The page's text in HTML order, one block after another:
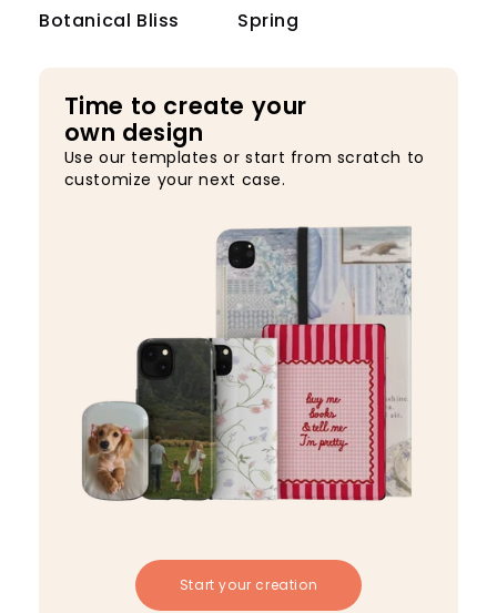
Botanical Bliss Spring
Time to create your
own design
Use our templates or start from scratch to
customize your next case.
Start your creation